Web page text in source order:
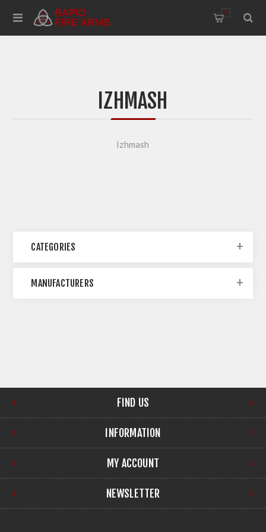
0
IZHMASH
Izhmash
CATEGORIES
MANUFACTURERS
FIND US
INFORMATION
MY ACCOUNT
NEWSLETTER